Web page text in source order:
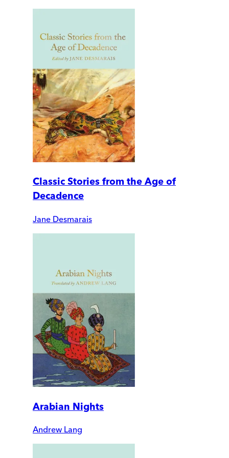
Classic Stories from the Age of
Decadence
Jane Desmarais
Arabian Nights
Andrew Lang